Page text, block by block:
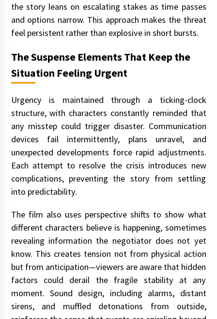
the story leans on escalating stakes as time passes
and options narrow. This approach makes the threat
feel persistent rather than explosive in short bursts.
The Suspense Elements That Keep the
Situation Feeling Urgent
Urgency is maintained through a ticking-clock
structure, with characters constantly reminded that
any misstep could trigger disaster. Communication
devices fail intermittently, plans unravel, and
unexpected developments force rapid adjustments.
Each attempt to resolve the crisis introduces new
complications, preventing the story from settling
into predictability.
The film also uses perspective shifts to show what
different characters believe is happening, sometimes
revealing information the negotiator does not yet
know. This creates tension not from physical action
but from anticipation—viewers are aware that hidden
factors could derail the fragile stability at any
moment. Sound design, including alarms, distant
sirens, and muffled detonations from outside,